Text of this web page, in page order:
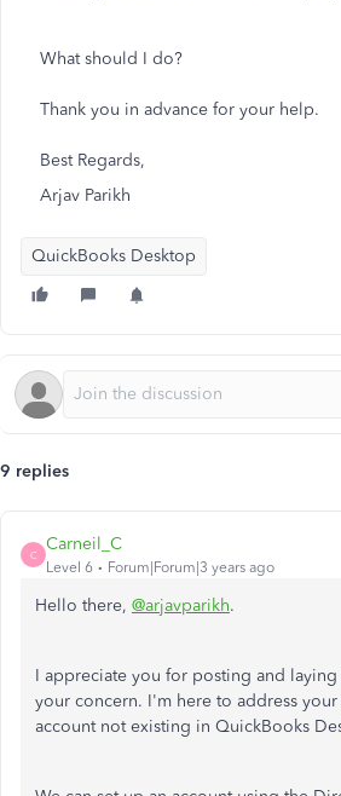
What should I do?
Thank you in advance for your help.
Best Regards,
Arjav Parikh
QuickBooks Desktop
9 replies
C
Carneil_C
Level 6 Forum|Forum|3 years ago
Hello there, @arjavparikh.
I appreciate you for posting and
your concern. I'm here to address
account not existing in QuickBooks